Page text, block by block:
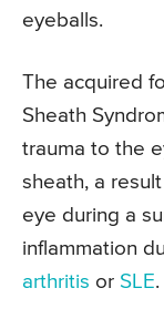
eyeballs.
The acquired
Sheath
trauma to the
sheath, a
eye during a
inflammation
arthritis or SLE.